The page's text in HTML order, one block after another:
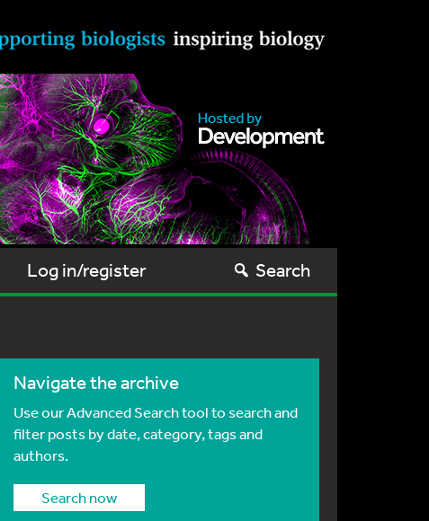
Log in/register Search
Navigate the archive
Use our Advanced Search tool to search and
filter posts by date, category, tags and
authors.
Search now